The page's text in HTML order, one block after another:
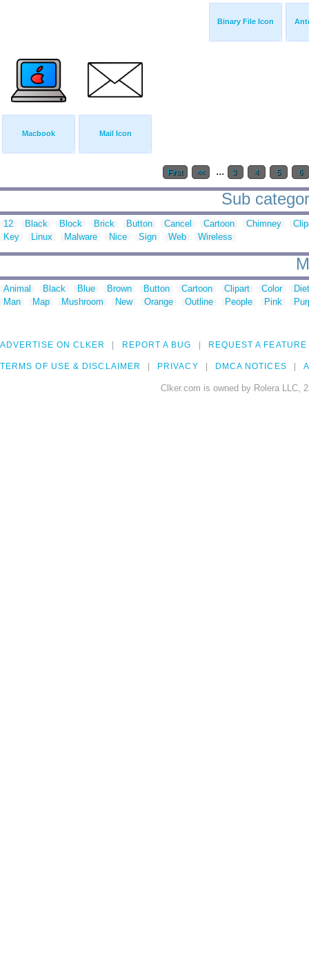
Binary File Icon
Macbook Mail Icon
First << ... 3 4 5 6
Sub
12 Black Block Brick Button Cancel Cartoon Chimney
Key
Linux Malware Nice Sign Web Wireless
Animal Black Blue Brown Button Cartoon Clipart Color
Man
Map Mushroom New Orange Outline People Pink
ADVERTISE ON CLKER REPORT A BUG REQUEST A FEATURE
TERMS OF USE & DISCLAIMER PRIVACY DMCA NOTICES
Clker.com is owned by Rolera LLC,